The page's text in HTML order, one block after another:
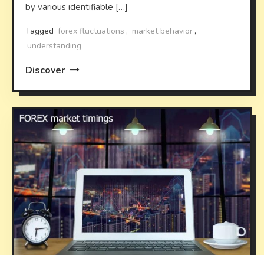
by various identifiable […]
Tagged forex fluctuations , market behavior ,
understanding
Discover